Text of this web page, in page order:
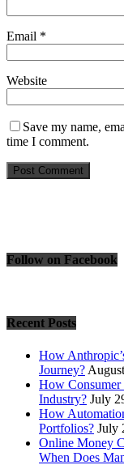
Email *
Website
Save my name,
time I comment.
Follow on Facebook
Recent Posts
How
Journey?
How Consumer
Industry? July
How
Portfolios? July
Online Money
When Does